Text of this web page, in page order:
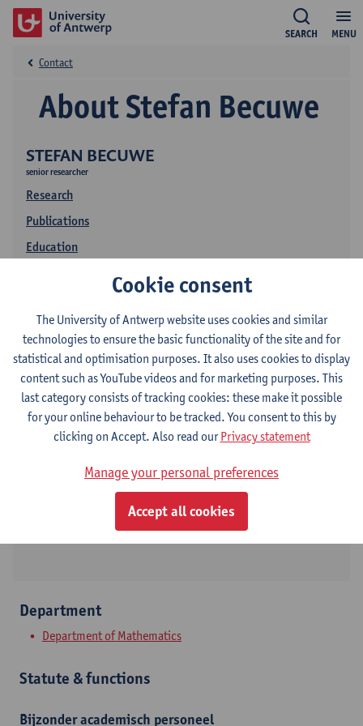
MENU
SEARCH
STEFAN BECUWE
senior researcher
Research
Publications
Education
About Stefan Becuwe
Contact
Contact
Campus Middelheim
+3232653860
2020 Antwerpen, BEL
Department
Department of Mathematics
Statute & functions
Bijzonder academisch personeel
Cookie consent
The University of Antwerp website uses cookies and similar
technologies to ensure the basic functionality of the site and for
statistical and optimisation purposes. It also uses cookies to display
content such as YouTube videos and for marketing purposes. This
last category consists of tracking cookies: these make it possible
for your online behaviour to be tracked. You consent to this by
clicking on Accept. Also read ourPrivacy statement
Manage your personal preferences
Accept all cookies